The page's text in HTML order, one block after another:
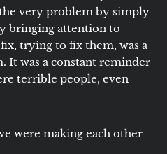
very problem by simply
bringing attention to
trying to fix them, was a
It was a constant reminder
terrible people, even
were making each other